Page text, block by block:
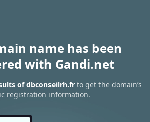
name has been
with Gandi.net
of dbconseilrh.frto get the domain’s
registration information.